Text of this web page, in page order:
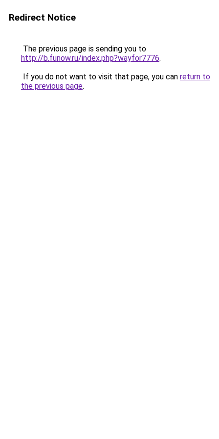
Redirect Notice
The previous page is sending you to
http://b.funow.ru/index.php?wayfor7776.
If you do not want to visit that page, you can return to
the previous page.